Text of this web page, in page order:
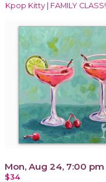
Kpop Kitty | FAMILY CLASS!
Mon, Aug 24, 7:00 pm
$34